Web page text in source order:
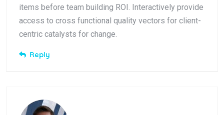
items before team building ROI. Interactively provide
access to cross functional quality vectors for client-
centric catalysts for change.
Reply